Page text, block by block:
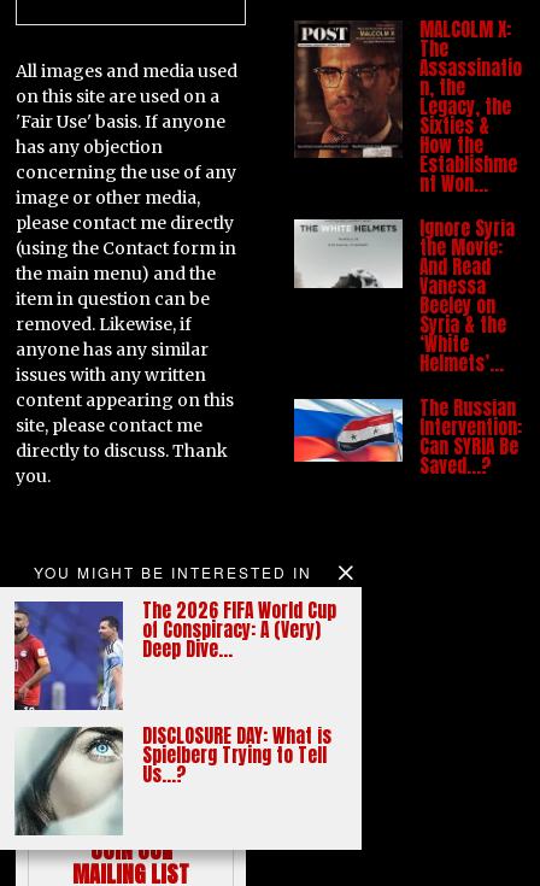
YOU MIGHT BE INTERESTED IN
The 2026 FIFA World Cup
of Conspiracy: A (Very)
Deep Dive…
DISCLOSURE DAY: What is
Spielberg Trying to Tell
Us…?
All images and media used
on this site are used on a
'Fair Use' basis. If anyone
has any objection
concerning the use of any
image or other media,
please contact me directly
(using the Contact form in
the main menu) and the
item in question can be
removed. Likewise, if
anyone has any similar
issues with any written
content appearing on this
site, please contact me
directly to discuss. Thank
you.
burningblogger.com
MALCOLM X:
The
Assassinatio
n, the
Legacy, the
Sixties &
How the
Establishme
nt Won…
Ignore Syria
the Movie:
And Read
Vanessa
Beeley on
Syria & the
‘White
Helmets’…
The Russian
Intervention:
Can SYRIA Be
Saved…?
JOIN OUR
MAILING LIST